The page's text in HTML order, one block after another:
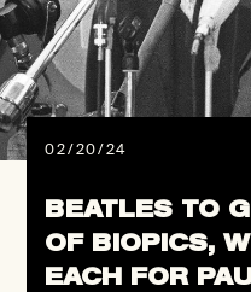
02/20/24
BEATLES TO
OF BIOPICS,
EACH FOR